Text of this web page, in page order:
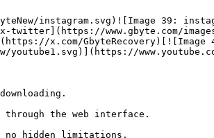
instagram.svg)![Image 39:
twitter](https://www.gbyte.com/
x.com/GbyteRecovery)[![Image
through the web interface.
hidden limitations.